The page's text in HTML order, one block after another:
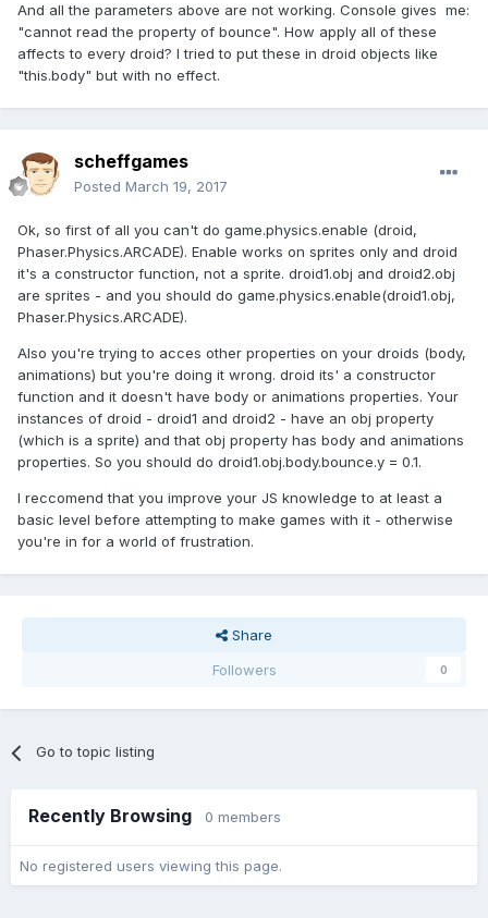
And all the parameters above are not working. Console gives me:
"cannot read the property of bounce". How apply all of these
affects to every droid? I tried to put these in droid objects like
"this.body" but with no effect.
scheffgames
Posted March 19, 2017
Ok, so first of all you can't do game.physics.enable (droid,
Phaser.Physics.ARCADE). Enable works on sprites only and droid
it's a constructor function, not a sprite. droid1.obj and droid2.obj
are sprites - and you should do game.physics.enable(droid1.obj,
Phaser.Physics.ARCADE).
Also you're trying to acces other properties on your droids (body,
animations) but you're doing it wrong. droid its' a constructor
function and it doesn't have body or animations properties. Your
instances of droid - droid1 and droid2 - have an obj property
(which is a sprite) and that obj property has body and animations
properties. So you should do droid1.obj.body.bounce.y = 0.1.
I reccomend that you improve your JS knowledge to at least a
basic level before attempting to make games with it - otherwise
you're in for a world of frustration.
Share
Followers
0
Go to topic listing
Recently Browsing 0 members
No registered users viewing this page.